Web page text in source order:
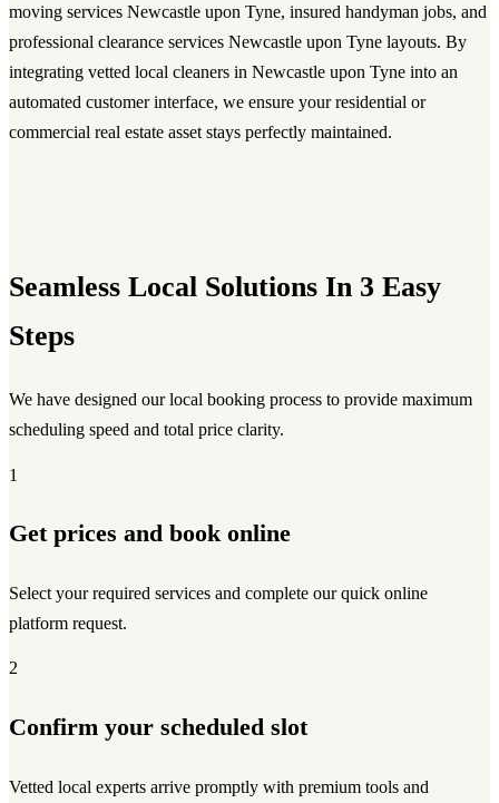
moving services Newcastle upon Tyne, insured handyman jobs, and
professional clearance services Newcastle upon Tyne layouts. By
integrating vetted local cleaners in Newcastle upon Tyne into an
automated customer interface, we ensure your residential or
commercial real estate asset stays perfectly maintained.
Seamless Local Solutions In 3 Easy
Steps
We have designed our local booking process to provide maximum
scheduling speed and total price clarity.
1
Get prices and book online
Select your required services and complete our quick online
platform request.
2
Confirm your scheduled slot
Vetted local experts arrive promptly with premium tools and